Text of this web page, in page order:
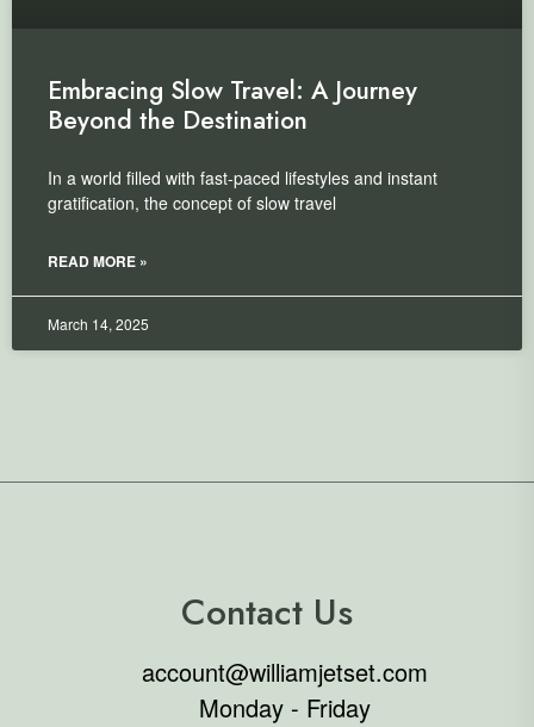
Embracing Slow Travel: A Journey
Beyond the Destination
In a world filled with fast-paced lifestyles and instant
gratification, the concept of slow travel
READ MORE »
March 14, 2025
Contact Us
account@williamjetset.com
Monday - Friday